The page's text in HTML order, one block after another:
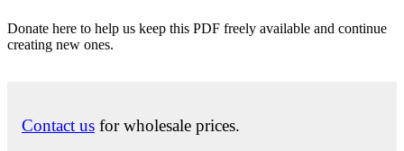
Donate here to help us keep this PDF freely available and continue
creating new ones.
Contact us for wholesale prices.